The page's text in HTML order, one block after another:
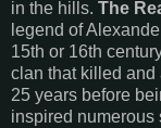
in the hills. The
legend of
15th or 16th
clan that killed and
25 years before
inspired